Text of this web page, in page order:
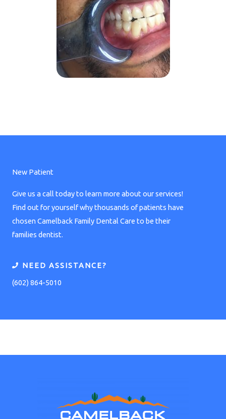
New Patient
Give us a call today to learn more about our services!
Find out for yourself why thousands of patients have
chosen Camelback Family Dental Care to be their
families dentist.
NEED ASSISTANCE?
(602) 864-5010